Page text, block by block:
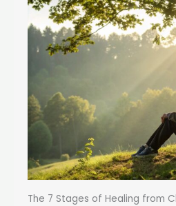
The 7 Stages of Healing from